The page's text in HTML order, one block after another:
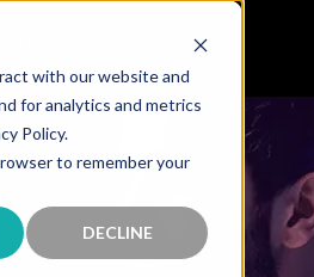
with our website and
for analytics and metrics
Policy.
to remember your
DECLINE